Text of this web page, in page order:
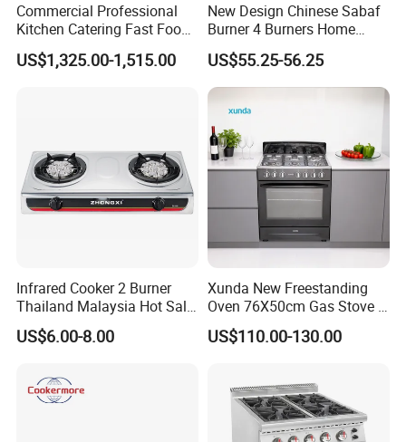
Certificate of Our Company:
3.KIWA test report.
4.Environmental Management System
5.Quality Management System Certificate.
Commercial Professional
Kitchen Catering Fast Food
Wholesale Restaurant
Equipment Stainless Steel 6
US$1,325.00-1,515.00
New Design Chinese Sabaf
Burner 4 Burners Home
Kitchen Gas Stove
(JZS54034)
US$55.25-56.25
Infrared Cooker 2 Burner
Thailand Malaysia Hot Sale
Gas Stove
US$6.00-8.00
Xunda New Freestanding
Oven 76X50cm Gas Stove 5
6 Burners with Oven
Stainless Steel Kitchen
US$110.00-130.00